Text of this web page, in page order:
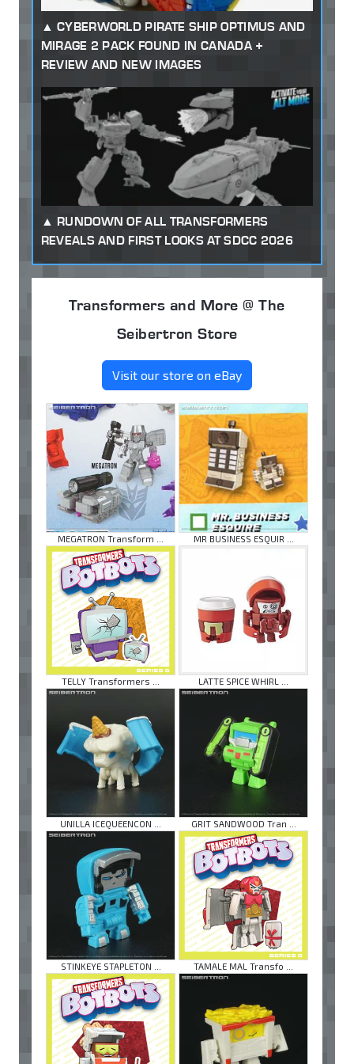
CYBERWORLD PIRATE SHIP OPTIMUS AND
MIRAGE 2 PACK FOUND IN CANADA +
REVIEW AND NEW IMAGES
RUNDOWN OF ALL TRANSFORMERS
REVEALS AND FIRST LOOKS AT SDCC 2026
Transformers and More @ The
Seibertron Store
Visit our store on eBay
MEGATRON Transform ... MR BUSINESS ESQUIR ...
TELLY Transformers ... LATTE SPICE WHIRL ...
UNILLA ICEQUEENCON ... GRIT SANDWOOD Tran ...
STINKEYE STAPLETON ... TAMALE MAL Transfo ...